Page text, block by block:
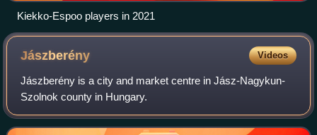
Kiekko-Espoo players in 2021
Jászberény Videos
Jászberény is a city and market centre in Jász-Nagykun-
Szolnok county in Hungary.